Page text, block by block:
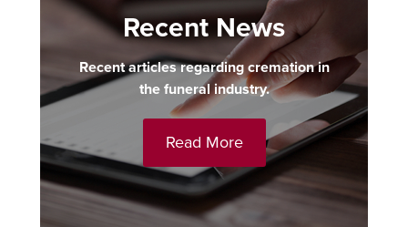
Recent News
Recent articles regarding cremation in
the funeral industry.
Read More